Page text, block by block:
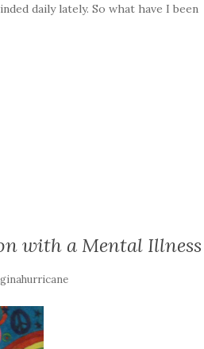
daily lately. So what have I been
with a Mental Illness